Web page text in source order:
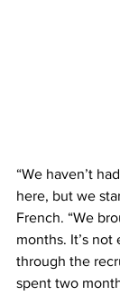
“We haven’t
here, but we
French. “We
months. It’s
through the
spent two